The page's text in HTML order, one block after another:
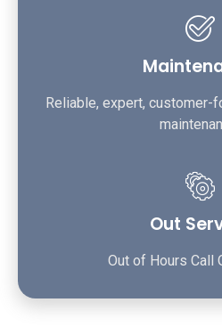
Reliable, expert,
Out
Out of Hours Call